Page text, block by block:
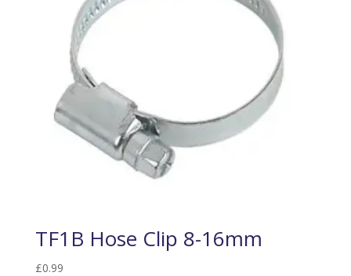
TF1B Hose Clip 8-16mm
£0.99